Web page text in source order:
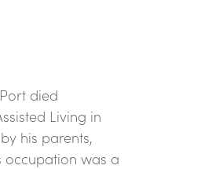
died
Living in
his parents,
occupation was a